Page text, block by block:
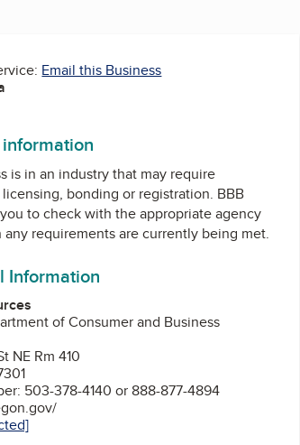
Email this Business
is in an industry that may require
bonding or registration. BBB
to check with the appropriate agency
requirements are currently being met.
Information
of Consumer and Business
NE Rm 410
503-378-4140 or 888-877-4894